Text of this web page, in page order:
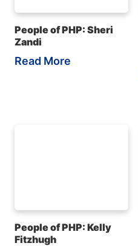
People of PHP: Sheri
Zandi
Read More
People of PHP: Kelly
Fitzhugh